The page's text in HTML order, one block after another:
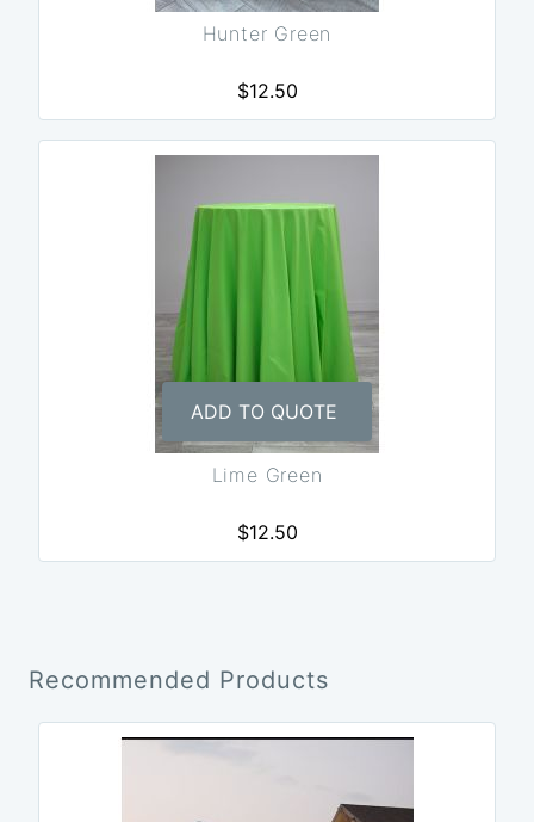
Hunter Green
$12.50
ADD TO QUOTE
Lime Green
$12.50
Recommended Products